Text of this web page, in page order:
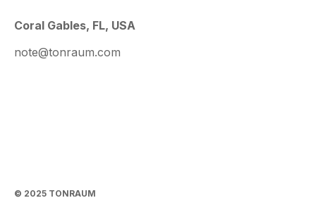
Coral Gables, FL, USA
note@tonraum.com
© 2025 TONRAUM